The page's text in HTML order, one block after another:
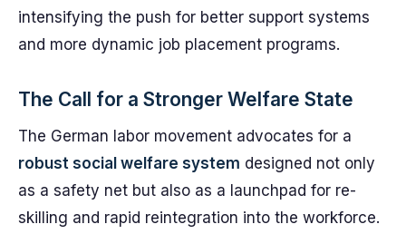
intensifying the push for better support systems
and more dynamic job placement programs.
The Call for a Stronger Welfare State
The German labor movement advocates for a
robust social welfare system designed not only
as a safety net but also as a launchpad for re-
skilling and rapid reintegration into the workforce.